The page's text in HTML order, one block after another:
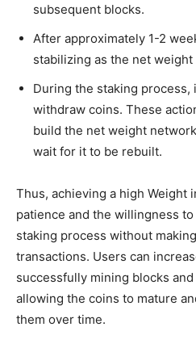
subsequent blocks.
After approximately 1-2
stabilizing as the net
During the staking process,
withdraw coins. These
build the net weight
wait for it to be rebuilt.
Thus, achieving a high Weight
patience and the willingness
staking process without
transactions. Users can
successfully mining blocks
allowing the coins to mature
them over time.